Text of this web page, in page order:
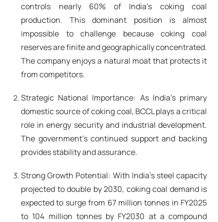
controls nearly 60% of India's coking coal
production. This dominant position is almost
impossible to challenge because coking coal
reserves are finite and geographically concentrated.
The company enjoys a natural moat that protects it
from competitors.
Strategic National Importance: As India's primary
domestic source of coking coal, BCCL plays a critical
role in energy security and industrial development.
The government's continued support and backing
provides stability and assurance.
Strong Growth Potential: With India's steel capacity
projected to double by 2030, coking coal demand is
expected to surge from 67 million tonnes in FY2025
to 104 million tonnes by FY2030 at a compound